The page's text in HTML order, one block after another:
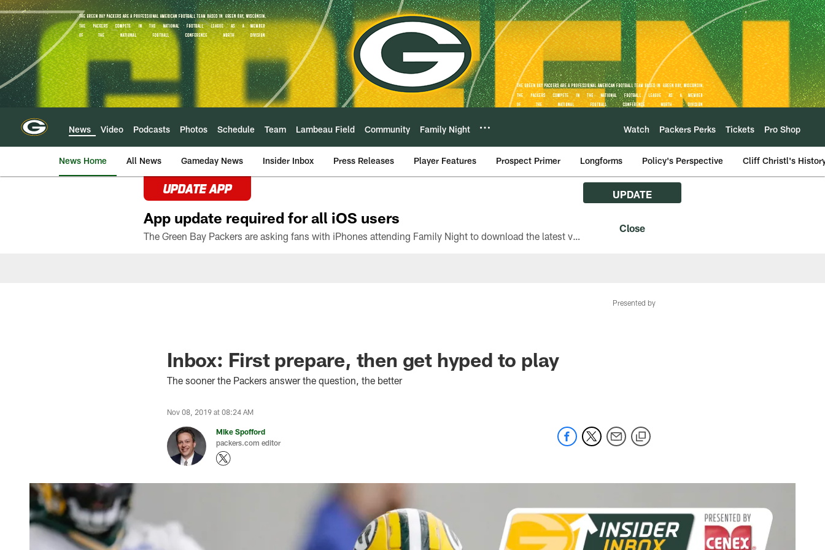
Skip
to
main
content
News Video Podcasts Photos Schedule Team Lambeau Field Community Family Night Watch Packers Perks Tickets Pro Shop
News Home All News Gameday News Insider Inbox Press Releases Player Features Prospect Primer Longforms Policy's Perspective Cliff Christl's
UPDATE APP
App update required for all iOS users
The Green Bay Packers are asking fans with iPhones attending Family Night to download the latest version of the Packers mobile app, 8.2.3.
UPDATE
Presented by
Inbox: First prepare, then get hyped to play
The sooner the Packers answer the question, the better
Nov 08, 2019 at 08:24 AM
Mike Spofford
packers.com editor